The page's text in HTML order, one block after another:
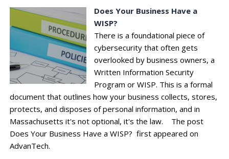
Does Your Business Have a
WISP?
There is a foundational piece of
cybersecurity that often gets
overlooked by business owners, a
Written Information Security
Program or WISP. This is a formal
document that outlines how your business collects, stores,
protects, and disposes of personal information, and in
Massachusetts it's not optional, it's the law. The post
Does Your Business Have a WISP? first appeared on
AdvanTech.